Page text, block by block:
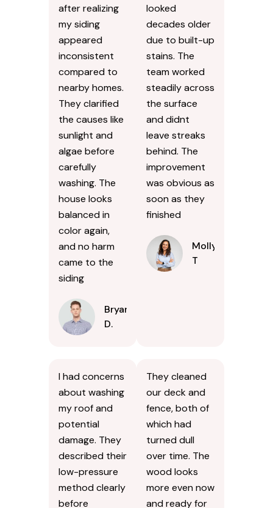
after realizing
my siding
appeared
inconsistent
compared to
nearby homes.
They clarified
the causes like
sunlight and
algae before
carefully
washing. The
house looks
balanced in
color again,
and no harm
came to the
siding
Bryan
D.
looked
decades older
due to built-up
stains. The
team worked
steadily across
the surface
and didnt
leave streaks
behind. The
improvement
was obvious as
soon as they
finished
Molly
T
I had concerns
about washing
my roof and
potential
damage. They
described their
low-pressure
method clearly
before
They cleaned
our deck and
fence, both of
which had
turned dull
over time. The
wood looks
more even now
and ready for